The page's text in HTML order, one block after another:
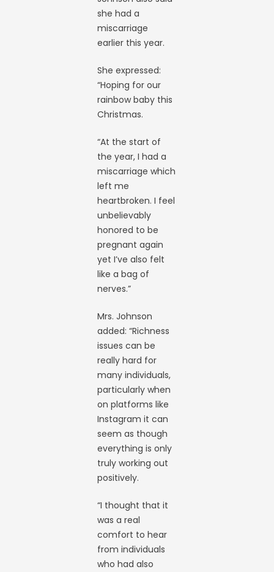
she had a
miscarriage
earlier this year.
She expressed:
“Hoping for our
rainbow baby this
Christmas.
“At the start of
the year, I had a
miscarriage which
left me
heartbroken. I feel
unbelievably
honored to be
pregnant again
yet I’ve also felt
like a bag of
nerves.”
Mrs. Johnson
added: “Richness
issues can be
really hard for
many individuals,
particularly when
on platforms like
Instagram it can
seem as though
everything is only
truly working out
positively.
“I thought that it
was a real
comfort to hear
from individuals
who had also